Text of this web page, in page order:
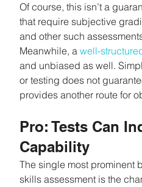
Of course, this isn’t a
that require subjective
and other such
Meanwhile, a well-
and unbiased as well.
or testing does not
provides another route for
Pro: Tests Can
Capability
The single most prominent
skills assessment is the